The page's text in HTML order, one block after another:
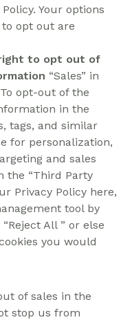
Your options
opt out are
to opt out of
“Sales” in
opt-out of the
in the
tags, and similar
for personalization,
and sales
the “Third Party
Privacy Policy here,
tool by
All ” or else
you would
of sales in the
stop us from